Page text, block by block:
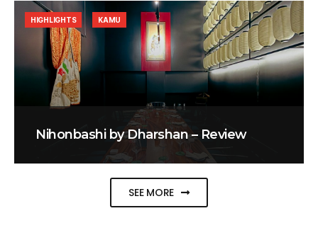
Nihonbashi by Dharshan – Review
HIGHLIGHTS KAMU
SEE MORE